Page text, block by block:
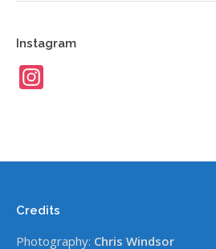
Instagram
Credits
Photography: Chris Windsor